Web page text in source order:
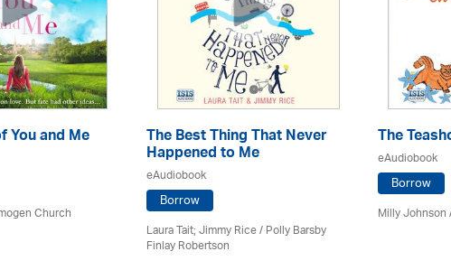
You and Me
Church
The Best Thing That Never
Happened to Me
eAudiobook
Borrow
Laura Tait; Jimmy Rice/Polly Barsby
Finlay Robertson
The
eAudiobook
Borrow
Milly Johnson